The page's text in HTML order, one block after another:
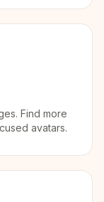
Find more
avatars.